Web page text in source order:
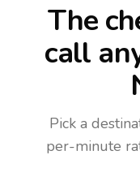
The
call
Pick a
per-minute